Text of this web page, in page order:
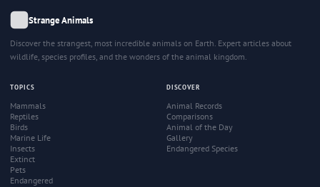
Strange Animals
Discover the strangest, most incredible animals on Earth. Expert articles about
wildlife, species profiles, and the wonders of the animal kingdom.
TOPICS
Mammals
Reptiles
Birds
Marine Life
Insects
Extinct
Pets
Endangered
DISCOVER
Animal Records
Comparisons
Animal of the Day
Gallery
Endangered Species